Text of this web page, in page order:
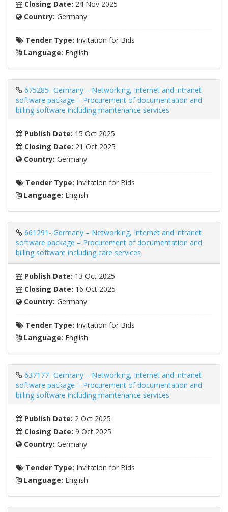
Closing Date: 24 Nov 2025
Country: Germany
Tender Type: Invitation for Bids
Language: English
675285- Germany – Networking, Internet and intranet
software package – Procurement of documentation and
billing software including maintenance services
Publish Date: 15 Oct 2025
Closing Date: 21 Oct 2025
Country: Germany
Tender Type: Invitation for Bids
Language: English
661291- Germany – Networking, Internet and intranet
software package – Procurement of documentation and
billing software including care services
Publish Date: 13 Oct 2025
Closing Date: 16 Oct 2025
Country: Germany
Tender Type: Invitation for Bids
Language: English
637177- Germany – Networking, Internet and intranet
software package – Procurement of documentation and
billing software including maintenance services
Publish Date: 2 Oct 2025
Closing Date: 9 Oct 2025
Country: Germany
Tender Type: Invitation for Bids
Language: English